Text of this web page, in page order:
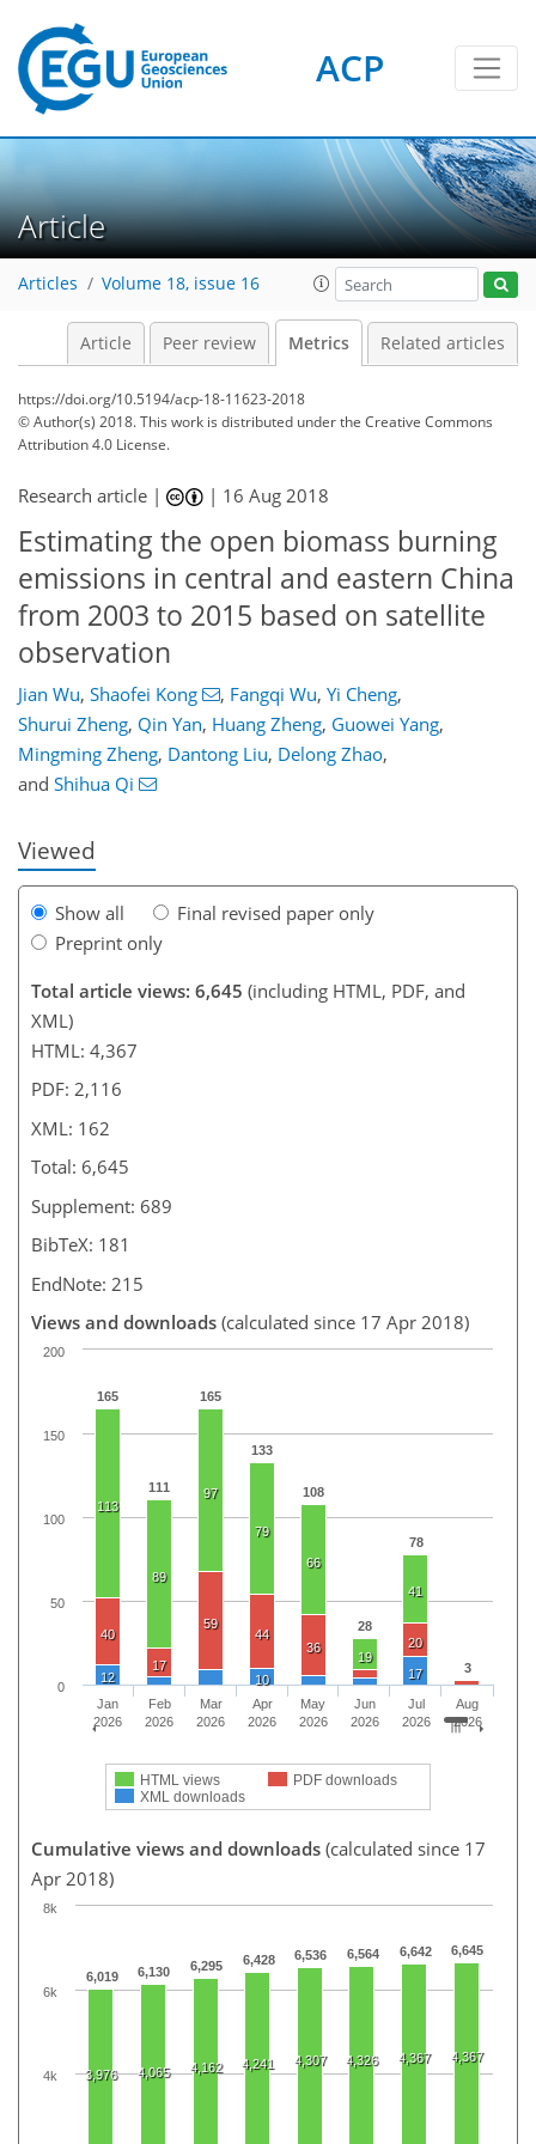
ACP
Article
Articles Volume 18, issue 16
Article Peer review Metrics Related articles
https://doi.org/10.5194/acp-18-11623-2018
© Author(s) 2018. This work is distributed underthe Creative Commons
Attribution 4.0 License.
Research article | | 16 Aug 2018
Estimating the open biomass burning
emissions in central and eastern China
from 2003 to 2015 based on satellite
observation
Jian Wu, Shaofei Kong , Fangqi Wu, Yi Cheng,
Shurui Zheng, Qin Yan, Huang Zheng, Guowei Yang,
Mingming Zheng, Dantong Liu, Delong Zhao,
and Shihua Qi
Viewed
Show all
Final revised paper only
Preprint only
Total article views: 6,645 (including HTML, PDF, and
XML)
HTML: 4,367
PDF: 2,116
XML: 162
Total: 6,645
Supplement: 689
BibTeX: 181
EndNote: 215
Views and downloads (calculated since 17 Apr 2018)
165
111
165
133
108
28
78
3
113
89
97
79
66
19
41
40
17
59
44
36
20
12 10 17
HTML views
PDF downloads
XML downloads
Jan
2026
Feb
2026
Mar
2026
Apr
2026
May
2026
Jun
2026
Jul
2026
Aug
2026
0
50
100
150
200
Cumulative views and downloads (calculated since 17
Apr 2018)
6,019 6,130 6,295 6,428 6,536 6,564 6,642 6,645
3,976 4,065 4,162 4,241 4,307 4,326 4,367 4,367
111
116
125
135
141
145
162
162
4k
6k
8k